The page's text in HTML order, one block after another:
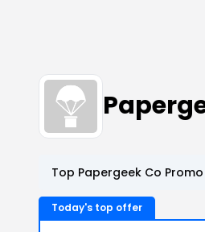
Top Papergeek Co
Today's top offer